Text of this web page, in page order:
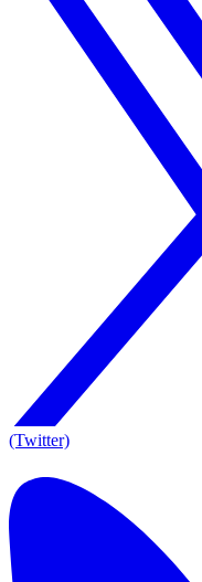
(Twitter)